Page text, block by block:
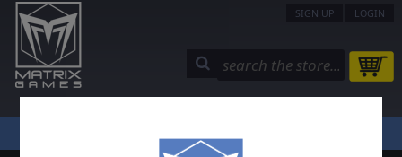
SIGN UP LOGIN
STORE COMMUNITY MY PAGE HELP